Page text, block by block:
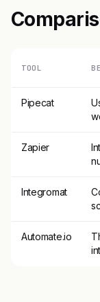
TOOL
Pipecat
Zapier
Integromat
Automate.io